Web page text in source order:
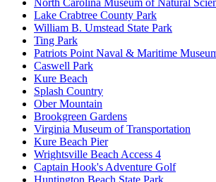
North Carolina Museum of Natural
Lake Crabtree County Park
William B. Umstead State Park
Ting Park
Patriots Point Naval & Maritime
Caswell Park
Kure Beach
Splash Country
Ober Mountain
Brookgreen Gardens
Virginia Museum of Transportation
Kure Beach Pier
Wrightsville Beach Access 4
Captain Hook's Adventure Golf